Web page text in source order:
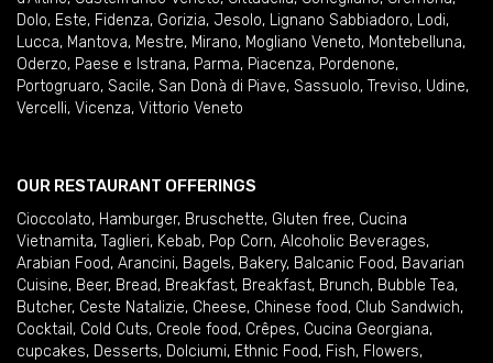
Dolo, Este, Fidenza, Gorizia, Jesolo, Lignano Sabbiadoro, Lodi,
Lucca, Mantova, Mestre, Mirano, Mogliano Veneto, Montebelluna,
Oderzo, Paese e Istrana, Parma, Piacenza, Pordenone,
Portogruaro, Sacile, San Donà di Piave, Sassuolo, Treviso, Udine,
Vercelli, Vicenza, Vittorio Veneto
OUR RESTAURANT OFFERINGS
Cioccolato, Hamburger, Bruschette, Gluten free, Cucina
Vietnamita, Taglieri, Kebab, Pop Corn, Alcoholic Beverages,
Arabian Food, Arancini, Bagels, Bakery, Balcanic Food, Bavarian
Cuisine, Beer, Bread, Breakfast, Breakfast, Brunch, Bubble Tea,
Butcher, Ceste Natalizie, Cheese, Chinese food, Club Sandwich,
Cocktail , Cold Cuts, Creole food, Crêpes, Cucina Georgiana,
cupcakes, Desserts, Dolciumi, Ethnic Food, Fish, Flowers,